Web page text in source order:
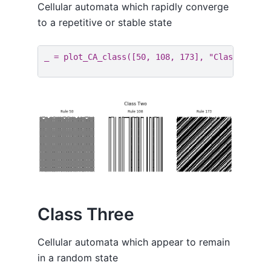
Cellular automata which rapidly converge
to a repetitive or stable state
= plot_CA_class ([50, 108, 173], "Class Two"
Class Three
Cellular automata which appear to remain
in a random state